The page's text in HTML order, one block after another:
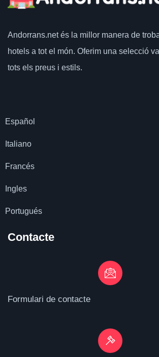
Andorrans.netés la millor manera de
hotels a tot el món. Oferim una selecció
tots els preus i estils.
Español
Italiano
Francés
Ingles
Portugués
Contacte
Formulari de contacte